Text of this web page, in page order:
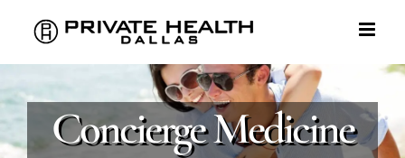
content
Concierge Medicine